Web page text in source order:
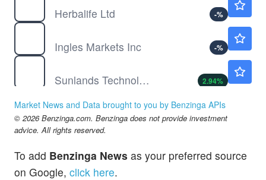
Herbalife Ltd
-%
Ingles Markets Inc
-%
Sunlands Technology Group
2.94%
Market News and Data brought to you by Benzinga APIs
© 2026 Benzinga.com. Benzinga does not provide investment
advice. All rights reserved.
To add Benzinga News as your preferred source
on Google, click here.